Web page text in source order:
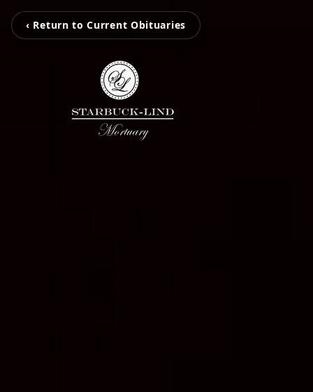
‹ Return to Current Obituaries